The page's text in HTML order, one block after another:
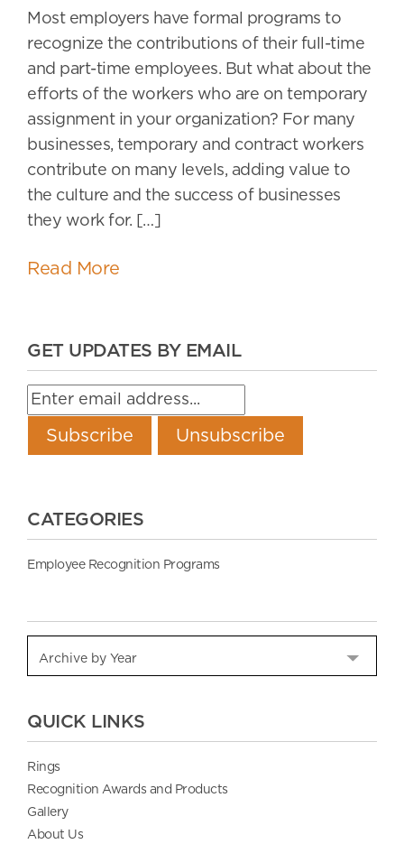
Most employers have formal programs to
recognize the contributions of their full-time
and part-time employees. But what about the
efforts of the workers who are on temporary
assignment in your organization? For many
businesses, temporary and contract workers
contribute on many levels, adding value to
the culture and the success of businesses
they work for. […]
Read More
GET UPDATES BY EMAIL
CATEGORIES
Employee Recognition Programs
QUICK LINKS
Rings
Recognition Awards and Products
Gallery
About Us